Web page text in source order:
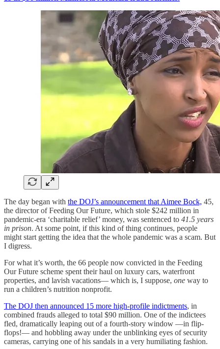
The day began with the DOJ’s announcement that Aimee Bock, 45,
the director of Feeding Our Future, which stole $242 million in
pandemic-era ‘charitable relief’ money, was sentenced to 41.5 years
in prison. At some point, if this kind of thing continues, people
might start getting the idea that the whole pandemic was a scam. But
I digress.
For what it’s worth, the 66 people now convicted in the Feeding
Our Future scheme spent their haul on luxury cars, waterfront
properties, and lavish vacations— which is, I suppose, one way to
run a children’s nutrition nonprofit.
The DOJ then announced 15 more high-profile indictments, in
combined frauds alleged to total $90 million. One of the indictees
fled, dramatically leaping out of a fourth-story window —in flip-
flops!— and hobbling away under the unblinking eyes of security
cameras, carrying one of his sandals in a very humiliating fashion.